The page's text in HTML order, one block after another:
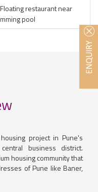
Floating restaurant near
pool
project in Pune's
business district.
housing community that
of Pune like Baner,